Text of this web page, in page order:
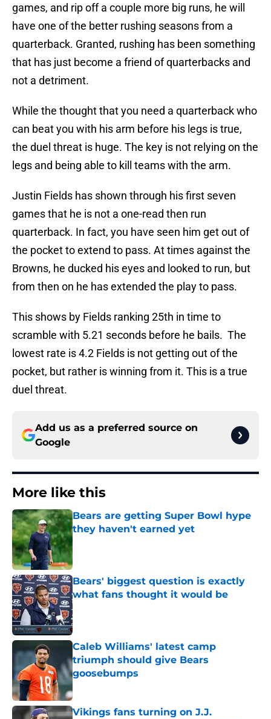
games, and rip off a couple more big runs, he will
have one of the better rushing seasons from a
quarterback. Granted, rushing has been something
that has just become a friend of quarterbacks and
not a detriment.
While the thought that you need a quarterback who
can beat you with his arm before his legs is true,
the duel threat is huge. The key is not relying on the
legs and being able to kill teams with the arm.
Justin Fields has shown through his first seven
games that he is not a one-read then run
quarterback. In fact, you have seen him get out of
the pocket to extend to pass. At times against the
Browns, he ducked his eyes and looked to run, but
from then on he has extended the play to pass.
This shows by Fields ranking 25th in time to
scramble with 5.21 seconds before he bails. The
lowest rate is 4.2 Fields is not getting out of the
pocket, but rather is winning from it. This is a true
duel threat.
Add us as a preferred source on
Google
More like this
Bears are getting Super Bowl hype
they haven't earned yet
Bears' biggest question is exactly
what fans thought it would be
Published by on Invalid Date
Caleb Williams' latest camp
triumph should give Bears
goosebumps
Published by on Invalid Date
Vikings fans turning on J.J.